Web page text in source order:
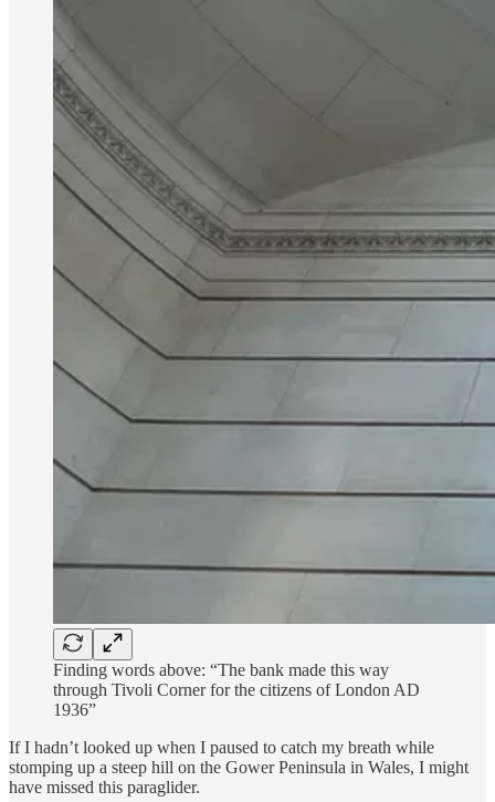
Finding words above: “The bank made this way
through Tivoli Corner for the citizens of London AD
1936”
If I hadn’t looked up when I paused to catch my breath while
stomping up a steep hill on the Gower Peninsula in Wales, I might
have missed this paraglider.